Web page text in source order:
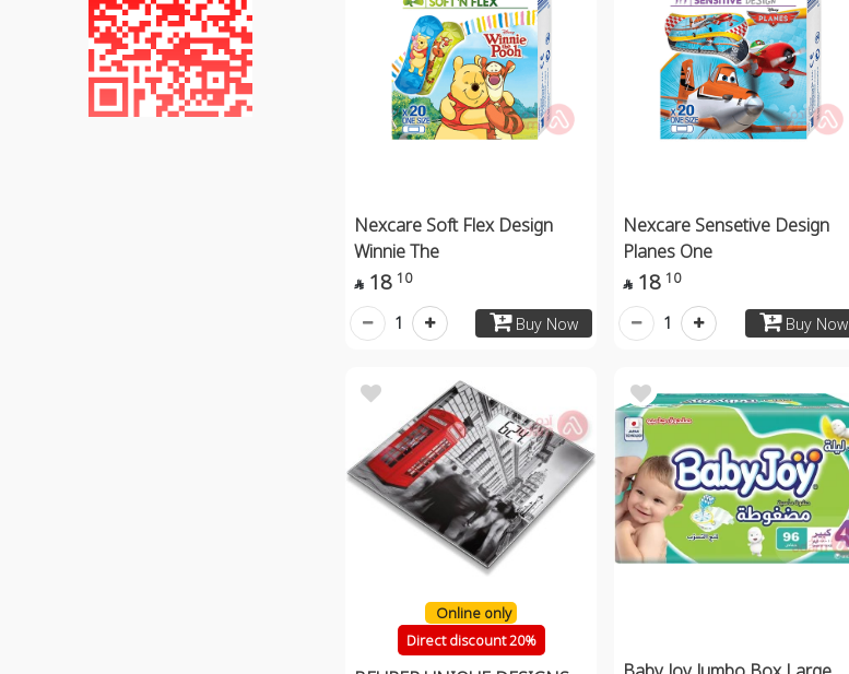
Nexcare Soft Flex Design
Winnie The
 18 10
Buy Now
1
Nexcare Sensetive Design
Planes One
 18 10
Buy Now
1
Online only
Direct discount 20%